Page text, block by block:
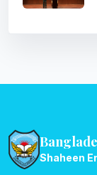
Shaheen